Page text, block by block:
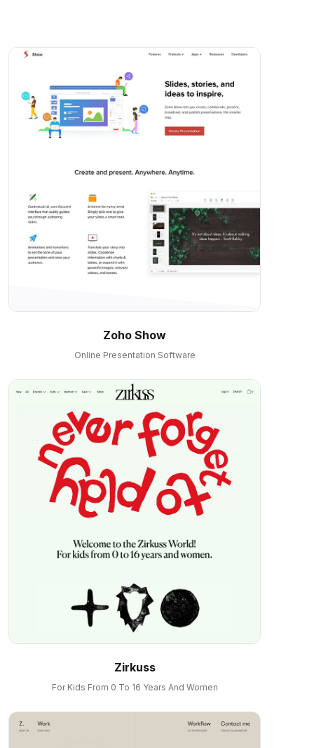
Zoho Show
Online Presentation Software
Zirkuss
For Kids From 0 To 16 Years And Women